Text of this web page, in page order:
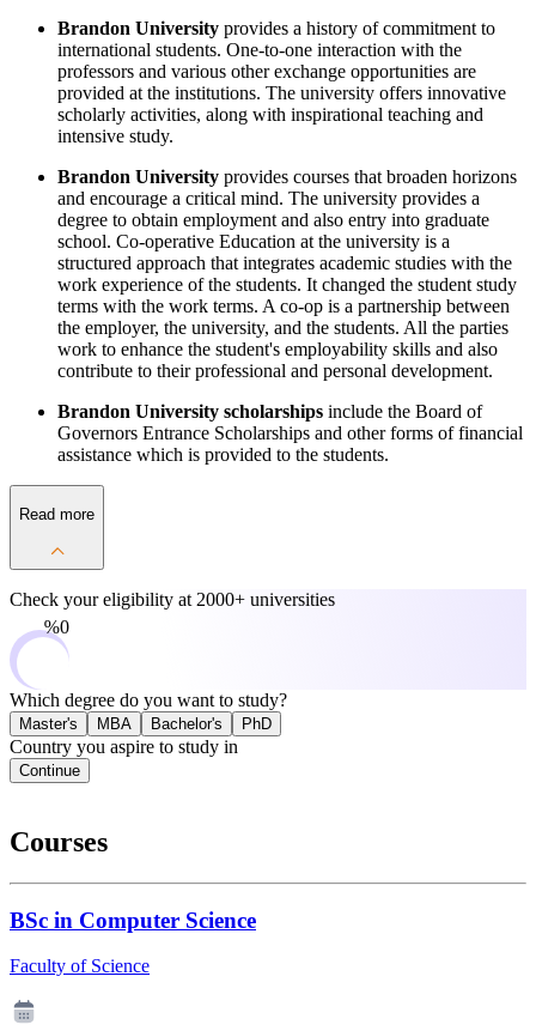
Brandon University provides a history of commitment to
international students. One-to-one interaction with the
professors and various other exchange opportunities are
provided at the institutions. The university offers innovative
scholarly activities, along with inspirational teaching and
intensive study.
Brandon University provides courses that broaden horizons
and encourage a critical mind. The university provides a
degree to obtain employment and also entry into graduate
school. Co-operative Education at the university is a
structured approach that integrates academic studies with the
work experience of the students. It changed the student study
terms with the work terms. A co-op is a partnership between
the employer, the university, and the students. All the parties
work to enhance the student's employability skills and also
contribute to their professional and personal development.
Brandon University scholarships include the Board of
Governors Entrance Scholarships and other forms of financial
assistance which is provided to the students.
Read more
Check your eligibility at 2000+ universities
0%
Which degree do you want to study?
Master's MBA Bachelor's PhD
Country you aspire to study in
Continue
Courses
BSc in Computer Science
Faculty of Science